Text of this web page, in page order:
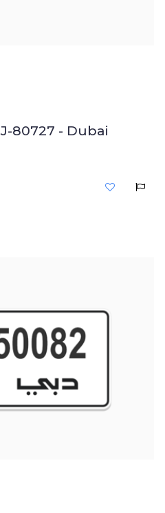
80727 - Dubai